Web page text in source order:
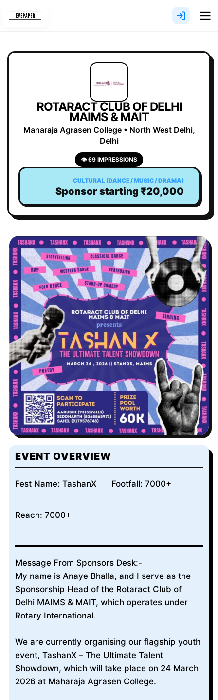
ROTARACT CLUB OF DELHI
MAIMS & MAIT
Maharaja Agrasen College • North West Delhi,
Delhi
👁 69 IMPRESSIONS
CULTURAL (DANCE / MUSIC / DRAMA)
Sponsor starting ₹20,000
EVENT OVERVIEW
Fest Name: TashanX Footfall: 7000+
Reach: 7000+
Message From Sponsors Desk:-
My name is Anaye Bhalla, and I serve as the
Sponsorship Head of the Rotaract Club of
Delhi MAIMS & MAIT, which operates under
Rotary International.
We are currently organising our flagship youth
event, TashanX – The Ultimate Talent
Showdown, which will take place on 24 March
2026 at Maharaja Agrasen College.